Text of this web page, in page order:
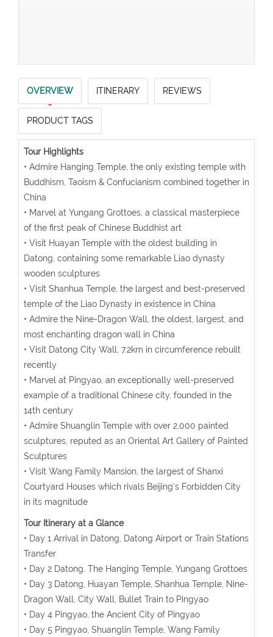
OVERVIEW ITINERARY REVIEWS
PRODUCT TAGS
Tour Highlights
• Admire Hanging Temple, the only existing temple with
Buddhism, Taoism & Confucianism combined together in
China
• Marvel at Yungang Grottoes, a classical masterpiece
of the first peak of Chinese Buddhist art
• Visit Huayan Temple with the oldest building in
Datong, containing some remarkable Liao dynasty
wooden sculptures
• Visit Shanhua Temple, the largest and best-preserved
temple of the Liao Dynasty in existence in China
• Admire the Nine-Dragon Wall, the oldest, largest, and
most enchanting dragon wall in China
• Visit Datong City Wall, 7.2km in circumference rebuilt
recently
• Marvel at Pingyao, an exceptionally well-preserved
example of a traditional Chinese city, founded in the
14th century
• Admire Shuanglin Temple with over 2,000 painted
sculptures, reputed as an Oriental Art Gallery of Painted
Sculptures
• Visit Wang Family Mansion, the largest of Shanxi
Courtyard Houses which rivals Beijing's Forbidden City
in its magnitude
Tour Itinerary at a Glance
• Day 1 Arrival in Datong, Datong Airport or Train Stations
Transfer
• Day 2 Datong, The Hanging Temple, Yungang Grottoes
• Day 3 Datong, Huayan Temple, Shanhua Temple, Nine-
Dragon Wall, City Wall, Bullet Train to Pingyao
• Day 4 Pingyao, the Ancient City of Pingyao
• Day 5 Pingyao, Shuanglin Temple, Wang Family